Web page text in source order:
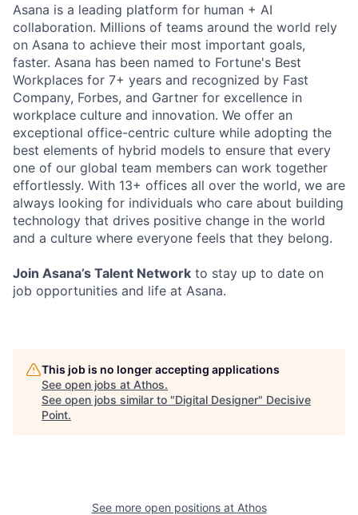
Asana is a leading platform for human + AI
collaboration. Millions of teams around the world rely
on Asana to achieve their most important goals,
faster. Asana has been named to Fortune's Best
Workplaces for 7+ years and recognized by Fast
Company, Forbes, and Gartner for excellence in
workplace culture and innovation. We offer an
exceptional office-centric culture while adopting the
best elements of hybrid models to ensure that every
one of our global team members can work together
effortlessly. With 13+ offices all over the world, we are
always looking for individuals who care about building
technology that drives positive change in the world
and a culture where everyone feels that they belong.
Join Asana’s Talent Network to stay up to date on
job opportunities and life at Asana.
This job is no longer accepting applications
See open jobs at Athos.
See open jobs similar to "Digital Designer" Decisive
Point.
See more open positions at Athos